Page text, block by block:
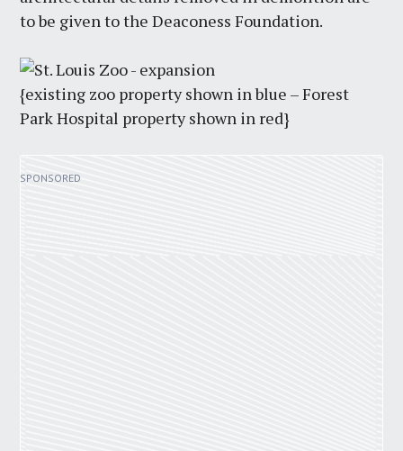
to be given to the Deaconess Foundation.
{existing zoo property shown in blue – Forest
Park Hospital property shown in red}